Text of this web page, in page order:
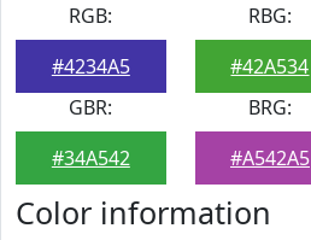
RGB:
#4234A5
RBG:
#42A534
GBR:
#34A542
BRG:
#A542A5
Color information